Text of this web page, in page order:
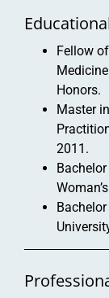
Fellow
Honors.
Master
2011.